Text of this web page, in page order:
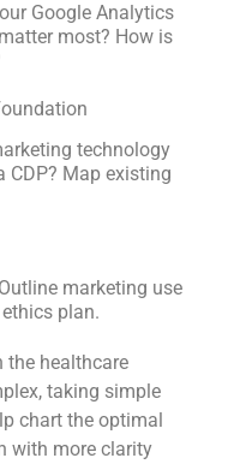
Google Analytics
most? How is
technology
CDP? Map existing
marketing use
plan.
the healthcare
taking simple
chart the optimal
with more clarity